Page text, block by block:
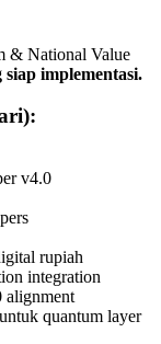
& National Value
implementasi.
v4.0
rupiah
integration
alignment
quantum layer